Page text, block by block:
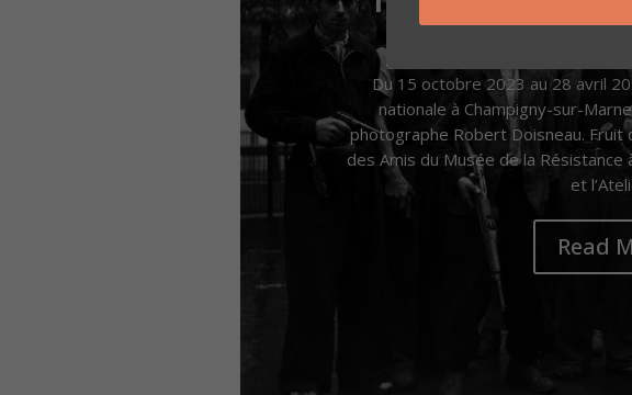
Du 15 octobre 2023 au 28 avril
nationale à Champigny-sur-
photographe Robert Doisneau. Fruit
des Amis du Musée de la Résistance
et
Read